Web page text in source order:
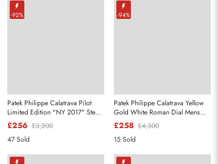
-92%
Patek Philippe Calatrava Pilot
Limited Edition "NY 2017" Steel
Mens Watch 5522A
£256 £3,200
47 Sold
-94%
Patek Philippe Calatrava Yellow
Gold White Roman Dial Mens
Watch 3919
£258 £4,300
15 Sold
Send